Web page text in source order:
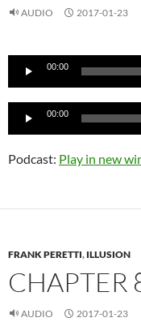
AUDIO 2017-01-23
Audio
Player
00:00
Audio
00:00
Podcast: Play in new
FRANK PERETTI, ILLUSION
CHAPTER
AUDIO 2017-01-23